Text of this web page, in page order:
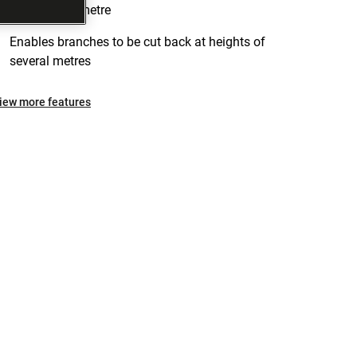
approx. one metre
Enables branches to be cut back at heights of
several metres
more features